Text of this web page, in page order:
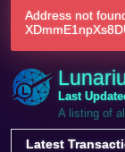
Address not
Last
A listing of
Latest